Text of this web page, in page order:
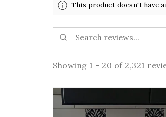
This product doesn't have
Showing 1 - 20 of 2,321